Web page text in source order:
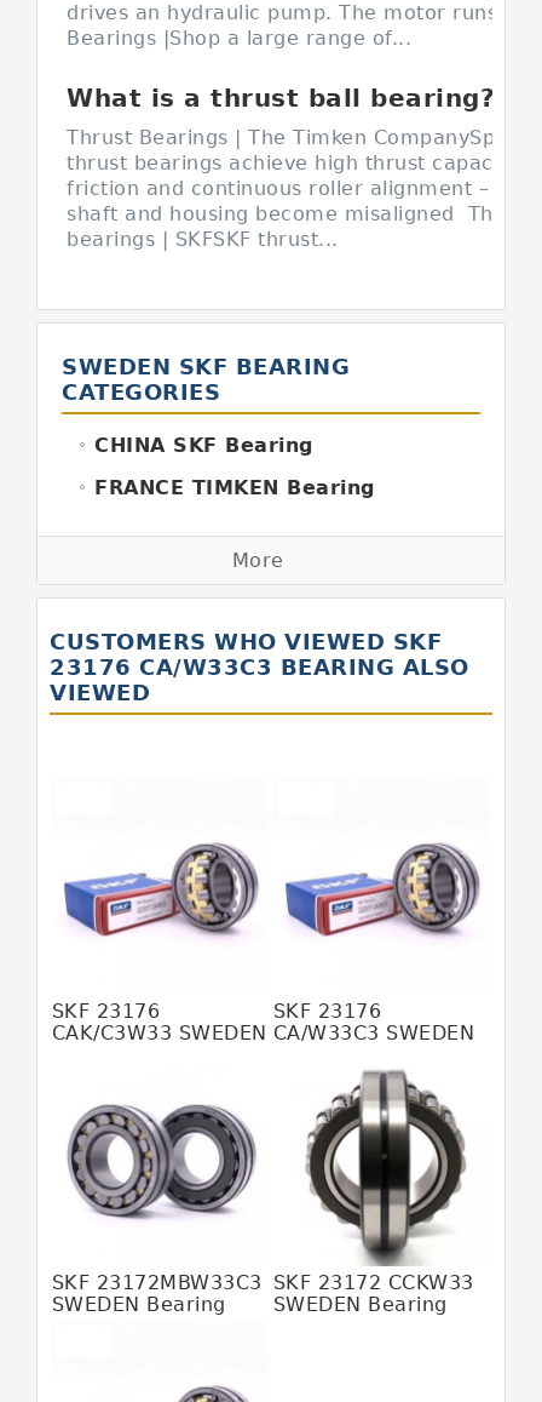
drives an hydraulic pump. The motor runs
Bearings |Shop a large range of...
What is a thrust ball bearing?
Thrust Bearings | The Timken
thrust bearings achieve high thrust capacity
friction and continuous roller alignment –
shaft and housing become misaligned Thrust
bearings | SKFSKF thrust...
SWEDEN SKF BEARING
CATEGORIES
CHINA SKF Bearing
FRANCE TIMKEN Bearing
GERMANY FAG Bearing
GERMANY INA Bearing
ITALY BOYAL Bearing
ITALY SKF Bearing
JAPAN KOYO Bearing
JAPAN NACHI Bearing
JAPAN SKF Bearing
MALAYSIA HFB Bearing
MALAYSIA SKF Bearing
SWEDEN SKF Bearing
USA SKF Bearing
608z Bearing
More
CUSTOMERS WHO VIEWED SKF
23176 CA/W33C3 BEARING ALSO
VIEWED
SKF 23176
CAK/C3W33 SWEDEN
SKF 23176
CA/W33C3 SWEDEN
380*620*194
SKF 23172MBW33C3
SWEDEN Bearing
SKF 23172 CCKW33
SWEDEN Bearing